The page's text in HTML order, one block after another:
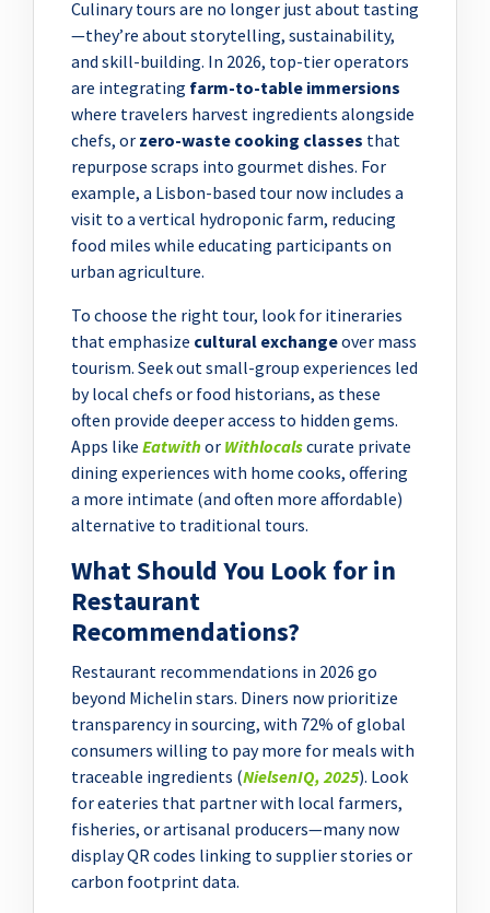
Culinary tours are no longer just about tasting
—they’re about storytelling, sustainability,
and skill-building. In 2026, top-tier operators
are integrating farm-to-table immersions
where travelers harvest ingredients alongside
chefs, or zero-waste cooking classes that
repurpose scraps into gourmet dishes. For
example, a Lisbon-based tour now includes a
visit to a vertical hydroponic farm, reducing
food miles while educating participants on
urban agriculture.
To choose the right tour, look for itineraries
that emphasize cultural exchangeover mass
tourism. Seek out small-group experiences led
by local chefs or food historians, as these
often provide deeper access to hidden gems.
Apps like Eatwithor Withlocalscurate private
dining experiences with home cooks, offering
a more intimate (and often more affordable)
alternative to traditional tours.
What Should You Look for in
Restaurant
Recommendations?
Restaurant recommendations in 2026 go
beyond Michelin stars. Diners now prioritize
transparency in sourcing, with 72% of global
consumers willing to pay more for meals with
traceable ingredients (NielsenIQ, 2025). Look
for eateries that partner with local farmers,
fisheries, or artisanal producers—many now
display QR codes linking to supplier stories or
carbon footprint data.